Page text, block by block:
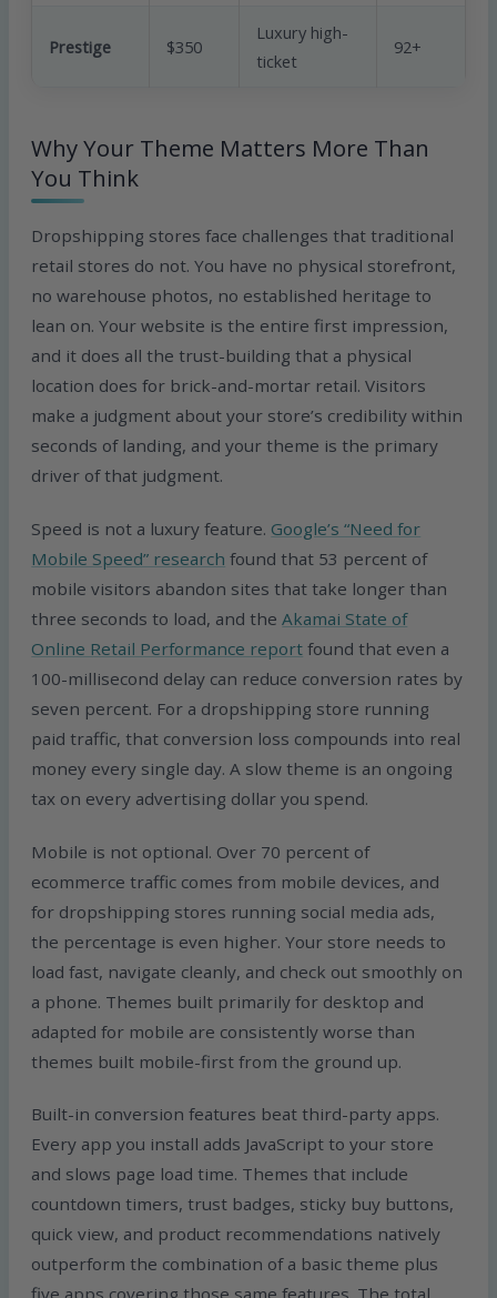
Prestige $350
Luxury high-
ticket
92+
Why Your Theme Matters More Than
You Think
Dropshipping stores face challenges that traditional
retail stores do not. You have no physical storefront,
no warehouse photos, no established heritage to
lean on. Your website is the entire first impression,
and it does all the trust-building that a physical
location does for brick-and-mortar retail. Visitors
make a judgment about your store’s credibility within
seconds of landing, and your theme is the primary
driver of that judgment.
Speed is not a luxury feature. Google’s “Need for
Mobile Speed” research found that 53 percent of
mobile visitors abandon sites that take longer than
three seconds to load, and theAkamai State of
Online Retail Performance report found that even a
100-millisecond delay can reduce conversion rates by
seven percent. For a dropshipping store running
paid traffic, that conversion loss compounds into real
money every single day. A slow theme is an ongoing
tax on every advertising dollar you spend.
Mobile is not optional. Over 70 percent of
ecommerce traffic comes from mobile devices, and
for dropshipping stores running social media ads,
the percentage is even higher. Your store needs to
load fast, navigate cleanly, and check out smoothly on
a phone. Themes built primarily for desktop and
adapted for mobile are consistently worse than
themes built mobile-first from the ground up.
Built-in conversion features beat third-party apps.
Every app you install adds JavaScript to your store
and slows page load time. Themes that include
countdown timers, trust badges, sticky buy buttons,
quick view, and product recommendations natively
outperform the combination of a basic theme plus